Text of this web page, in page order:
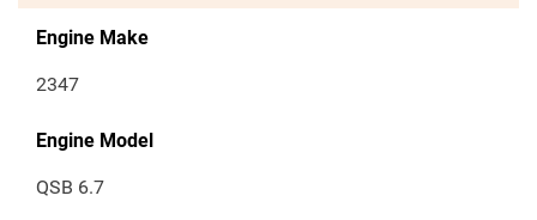
Engine Make
2347
Engine Model
QSB 6.7